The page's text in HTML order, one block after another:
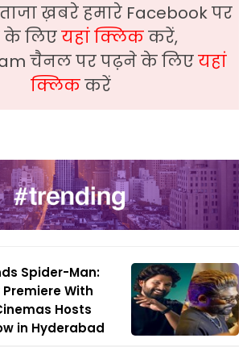
ख़बरे हमारे Facebook पर
लिएयहां क्लिककरें,
चैनल पर पढ़ने के लिएयहां
क्लिककरें
Spider-Man:
With
Hosts
in Hyderabad